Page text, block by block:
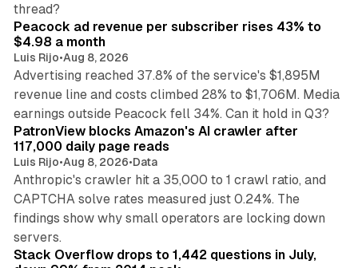
thread?
Peacock ad revenue per subscriber rises 43% to
$4.98 a month
Luis Rijo•Aug 8, 2026
Advertising reached 37.8% of the service's $1,895M
revenue line and costs climbed 28% to $1,706M. Media
earnings outside Peacock fell 34%. Can it hold in Q3?
PatronView blocks Amazon's AI crawler after
117,000 daily page reads
Luis Rijo•Aug 8, 2026•Data
Anthropic's crawler hit a 35,000 to 1 crawl ratio, and
CAPTCHA solve rates measured just 0.24%. The
findings show why small operators are locking down
servers.
12 min read
Stack Overflow drops to 1,442 questions in July,